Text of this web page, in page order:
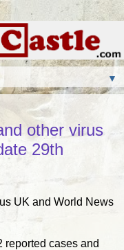
▼
other virus
29th
UK and World News
reported cases and